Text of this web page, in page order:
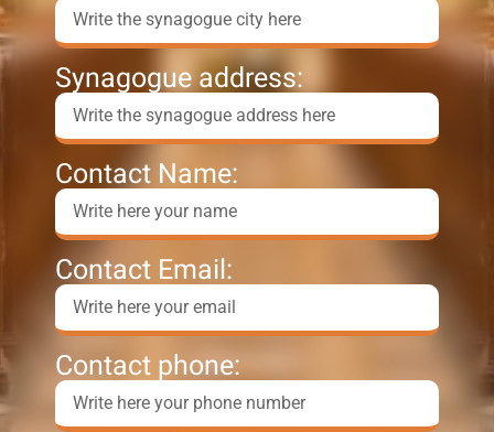
Synagogue address:
Contact Name:
Contact Email:
Contact phone: